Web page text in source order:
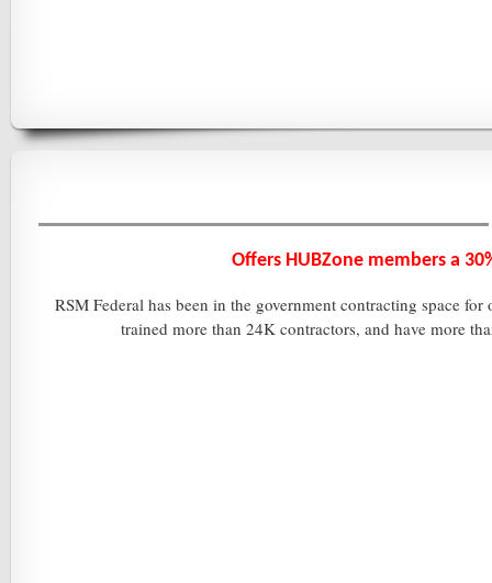
Offers HUBZone members a
RSM Federal has been in the government contracting space
trained more than 24K contractors, and have more